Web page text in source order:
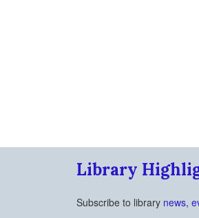
Library
Subscribe to library news,